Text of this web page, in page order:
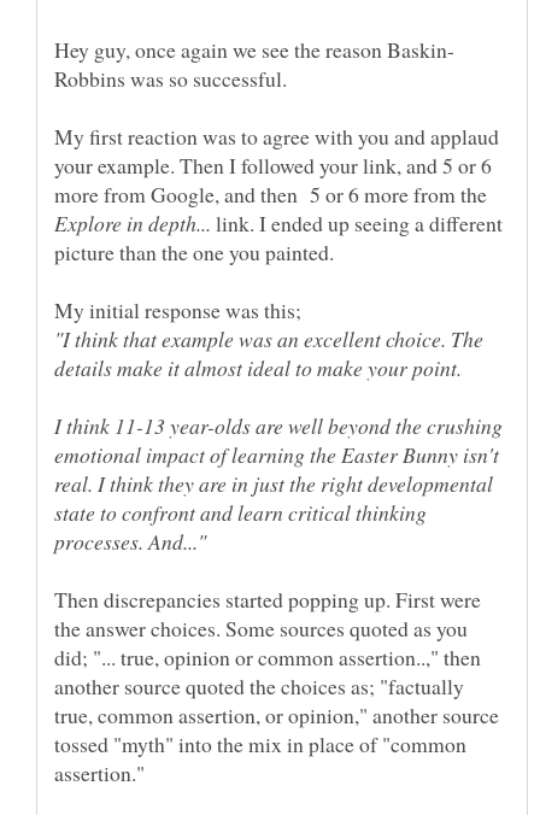
My first reaction was to agree with you and applaud
your example. Then I followed your link, and 5 or 6
more from Google, and then 5 or 6 more from the
link. I ended up seeing a different
My initial response was this;
"I think that example was an excellent choice. The
I think 11-13 year-olds are well beyond the crushing
emotional impact of learning the Easter Bunny isn't
real. I think they are in just the right developmental
state to confront and learn critical thinking
Then discrepancies started popping up. First were
the answer choices. Some sources quoted as you
did; "... true, opinion or common assertion..," then
another source quoted the choices as; "factually
true, common assertion, or opinion," another source
tossed "myth" into the mix in place of "common